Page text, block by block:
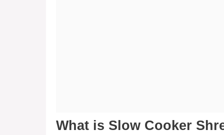
What is Slow Cooker